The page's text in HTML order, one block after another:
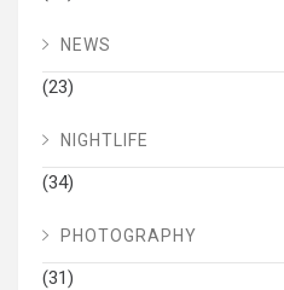
NEWS
(23)
NIGHTLIFE
(34)
PHOTOGRAPHY
(31)